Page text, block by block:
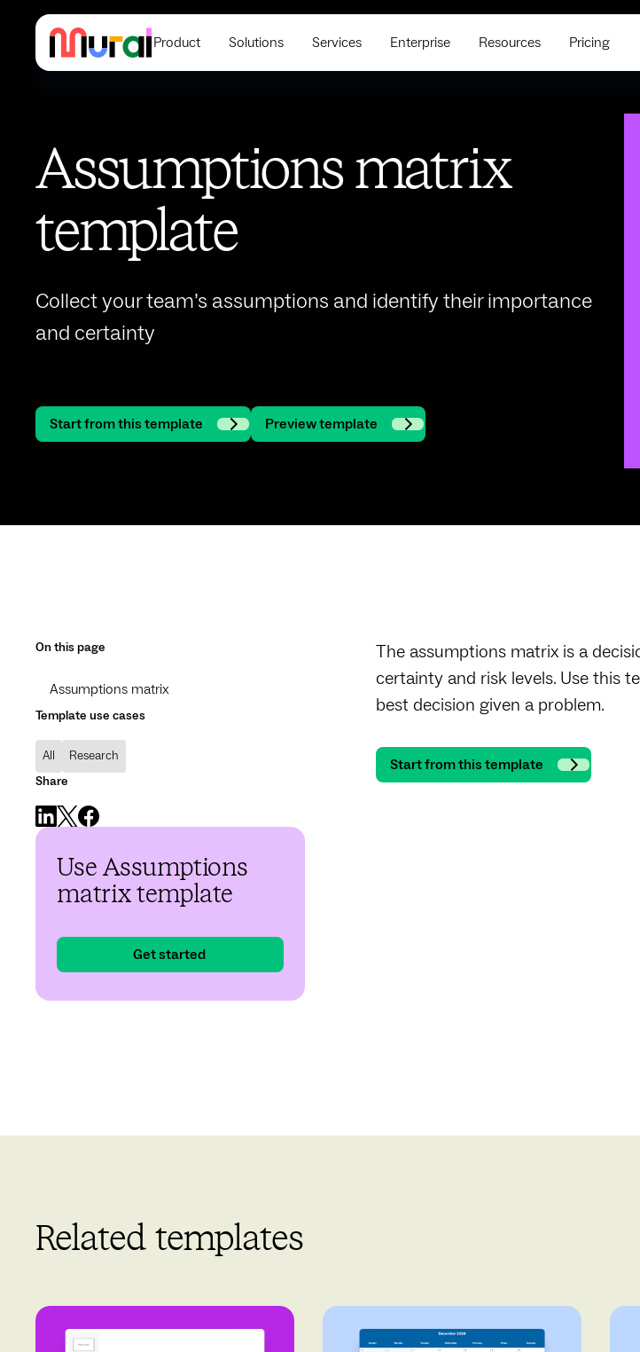
Product Solutions Services Enterprise Resources Pricing
Assumptions matrix
template
Collect your team’s assumptions and identify their importance
and certainty
Start from this template Preview template
On this page
Assumptions matrix
Template use cases
All
Research
Share
Use Assumptions
matrix template
Get started
The assumptions matrix is a
certainty and risk levels. Use this
best decision given a problem.
Start from this template
Related templates